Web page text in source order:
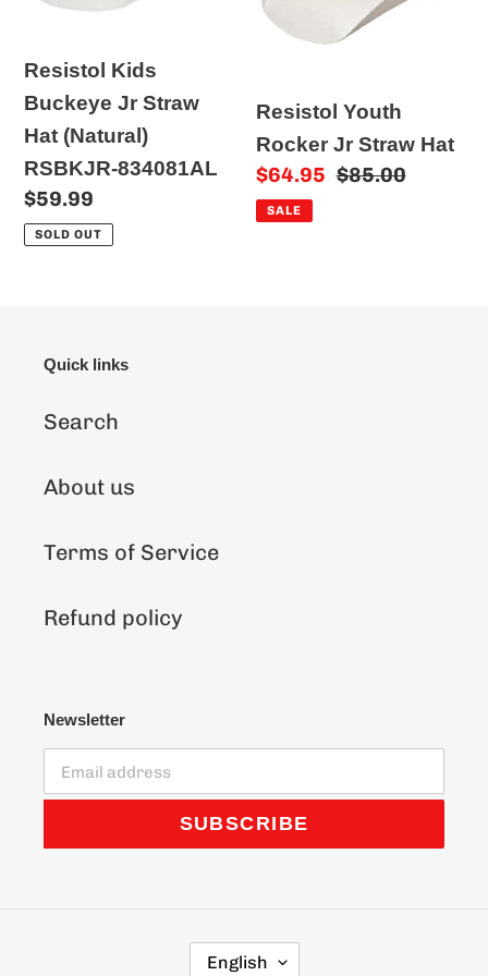
:
Straw
(Natural)
RSBKJR-
834081AL
Resistol Kids
Buckeye Jr Straw
Hat (Natural)
RSBKJR-834081AL
Regular
price
$59.99
SOLD OUT
Straw
Resistol Youth
Rocker Jr Straw Hat
Sale
price
$64.95 Regular
$85.00
SALE
Quick links
Search
About us
Terms of Service
Refund policy
Newsletter
SUBSCRIBE
English